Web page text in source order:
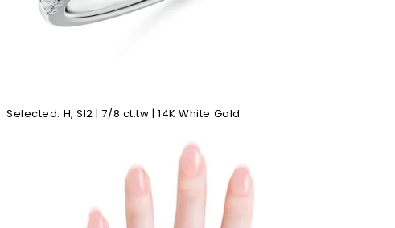
Selected: H, SI2 | 7/8 ct.tw | 14K White Gold